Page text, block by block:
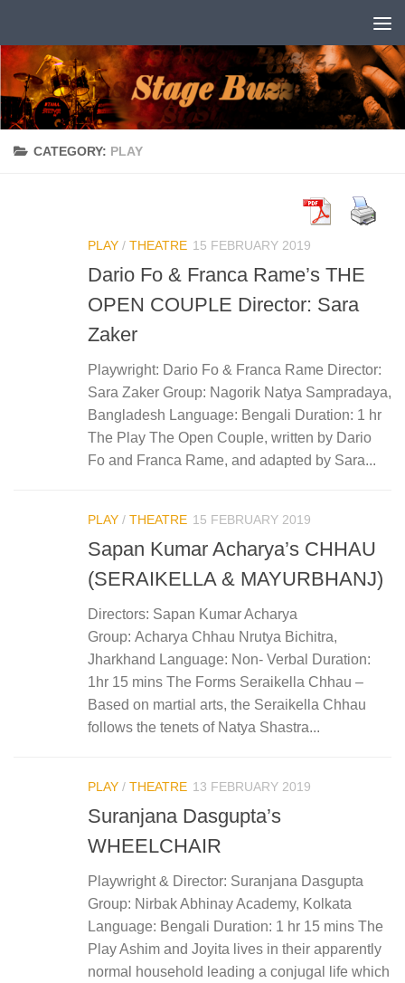
CATEGORY: PLAY
PLAY / THEATRE 15 FEBRUARY 2019
Dario Fo & Franca Rame’s THE
OPEN COUPLE Director: Sara
Zaker
Playwright: Dario Fo & Franca Rame Director:
Sara Zaker Group: Nagorik Natya Sampradaya,
Bangladesh Language: Bengali Duration: 1 hr
The Play The Open Couple, written by Dario
Fo and Franca Rame, and adapted by Sara...
PLAY / THEATRE 15 FEBRUARY 2019
Sapan Kumar Acharya’s CHHAU
(SERAIKELLA & MAYURBHANJ)
Directors: Sapan Kumar Acharya
Group: Acharya Chhau Nrutya Bichitra,
Jharkhand Language: Non- Verbal Duration:
1hr 15 mins The Forms Seraikella Chhau –
Based on martial arts, the Seraikella Chhau
follows the tenets of Natya Shastra...
PLAY / THEATRE 13 FEBRUARY 2019
Suranjana Dasgupta’s
WHEELCHAIR
Playwright & Director: Suranjana Dasgupta
Group: Nirbak Abhinay Academy, Kolkata
Language: Bengali Duration: 1 hr 15 mins The
Play Ashim and Joyita lives in their apparently
normal household leading a conjugal life which